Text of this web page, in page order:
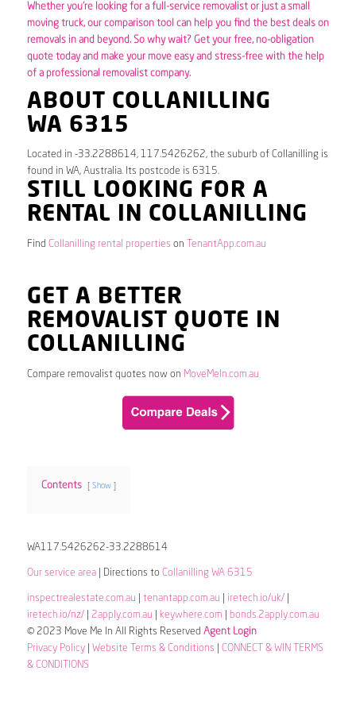
Whether you’re looking for a full-service removalist or just a small
moving truck, our comparison tool can help you find the best deals on
removals in and beyond. So why wait? Get your free, no-obligation
quote today and make your move easy and stress-free with the help
of a professional removalist company.
ABOUT COLLANILLING
WA 6315
Located in -33.2288614, 117.5426262, the suburb of Collanilling is
found in WA, Australia. Its postcode is 6315.
STILL LOOKING FOR A
RENTAL IN COLLANILLING
Find Collanilling rental properties on TenantApp.com.au
GET A BETTER
REMOVALIST QUOTE IN
COLLANILLING
Compare removalist quotes now on MoveMeIn.com.au
Contents Show
WA117.5426262-33.2288614
Our service area| Directions to Collanilling WA 6315
inspectrealestate.com.au tenantapp.com.au iretech.io/uk/|
iretech.io/nz/| 2apply.com.au keywhere.com
bonds.2apply.com.au
© 2023 Move Me In All Rights Reserved Agent Login
Privacy Policy| Website Terms & Conditions
CONNECT & WIN TERMS
& CONDITIONS